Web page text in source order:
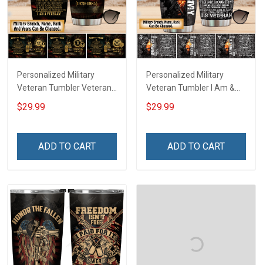
Personalized Military
Veteran Tumbler Veteran's
Creed Veterans Day
Memorial Day Gift
$29.99
ADD TO CART
Personalized Military
Veteran Tumbler I Am &
Always Veteran Veterans
Day Memorial Day Gift
$29.99
ADD TO CART